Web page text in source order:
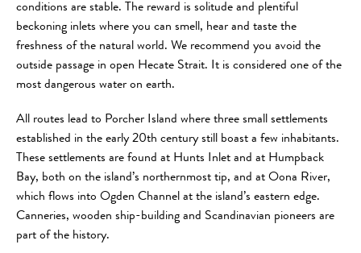
conditions are stable. The reward is solitude and plentiful
beckoning inlets where you can smell, hear and taste the
freshness of the natural world. We recommend you avoid the
outside passage in open Hecate Strait. It is considered one of the
most dangerous water on earth.
All routes lead to Porcher Island where three small settlements
established in the early 20th century still boast a few inhabitants.
These settlements are found at Hunts Inlet and at Humpback
Bay, both on the island’s northernmost tip, and at Oona River,
which flows into Ogden Channel at the island’s eastern edge.
Canneries, wooden ship-building and Scandinavian pioneers are
part of the history.